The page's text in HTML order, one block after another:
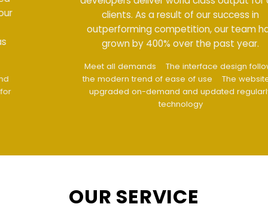
clients. As a result of our success in
outperforming competition, our team has
grown by 400% over the past year.
Meet all demands
The interface design follows
the modern trend of ease of use
The website is
upgraded on-demand and updated regularly
OUR SERVICE